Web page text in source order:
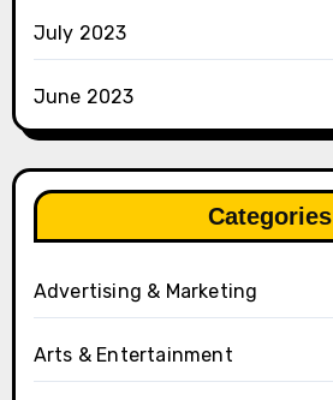
July 2023
June 2023
Categories
Advertising & Marketing
Arts & Entertainment